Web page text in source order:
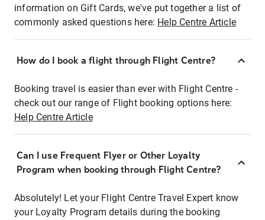
information on Gift Cards, we've put together a list of
commonly asked questions here: Help Centre Article
How do I book a flight through Flight Centre?
Booking travel is easier than ever with Flight Centre -
check out our range of Flight booking options here:
Help Centre Article
Can I use Frequent Flyer or Other Loyalty
Program when booking through Flight Centre?
Absolutely! Let your Flight Centre Travel Expert know
your Loyalty Program details during the booking